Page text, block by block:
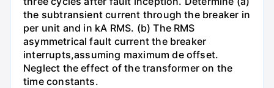
the subtransient current through the breaker in
per unit and in kA RMS. (b) The RMS
asymmetrical fault current the breaker
interrupts,assuming maximum de offset.
Neglect the effect of the transformer on the
time constants.